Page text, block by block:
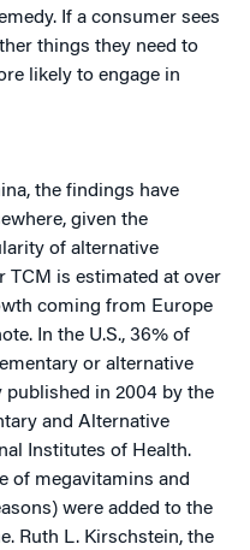
If a consumer sees
things they need to
likely to engage in
the findings have
given the
of alternative
TCM is estimated at over
coming from Europe
In the U.S., 36% of
or alternative
published in 2004 by the
and Alternative
Institutes of Health.
of megavitamins and
were added to the
Ruth L. Kirschstein, the